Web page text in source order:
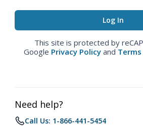
This site is protected by
Google Privacy Policy and
Need help?
Call Us: 1-866-441-5454